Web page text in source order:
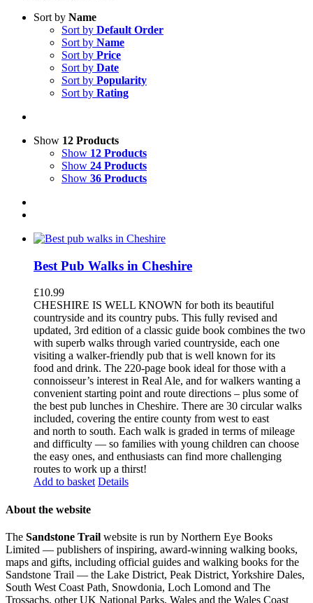
Sort by Name
Sort by Default Order
Sort by Name
Sort by Price
Sort by Date
Sort by Popularity
Sort by Rating
Show 12 Products
Show 12 Products
Show 24 Products
Show 36 Products
Best Pub Walks in Cheshire
£10.99
CHESHIRE IS WELL KNOWN for both its beautiful
countryside and its country pubs. This fully revised and
updated, 3rd edition of a classic guide book combines the two
with superb walks through varied countryside, each one
visiting a walker-friendly pub that is well known for its
food and drink. The 220-page book ideal for those with a
connoisseur’s interest in Real Ale, and for walkers wanting a
convenient starting point and route directions – plus some of
the best pub lunches in Cheshire. There are 30 circular walks
included, covering the entire county from west to east
and north to south. Each walk is graded in terms of mileage
and difficulty — so families with young children can choose
the easy ones, and enthusiasts can find more challenging
routes to work up a thirst!
Add to basket Details
About the website
The Sandstone Trail website is run by Northern Eye Books
Limited — publishers of inspiring, award-winning walking books,
maps and gifts, including official guides and walking books for the
Sandstone Trail — the Lake District, Peak District, Yorkshire Dales,
South West Coast Path, Snowdonia, Loch Lomond and The
Trossachs, other UK National Parks, Wales and the Wales Coast